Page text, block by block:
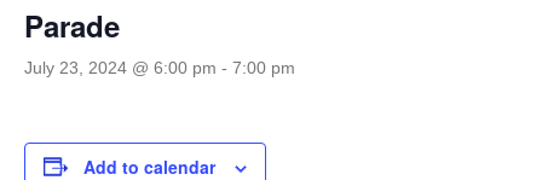
Parade
July 23, 2024 @ 6:00 pm - 7:00 pm
Add to calendar